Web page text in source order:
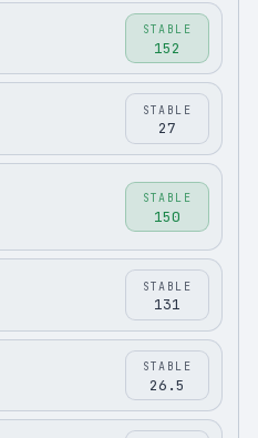
STABLE
152
STABLE
27
STABLE
150
STABLE
131
STABLE
26.5